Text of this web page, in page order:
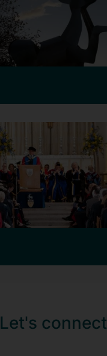
Let's connect